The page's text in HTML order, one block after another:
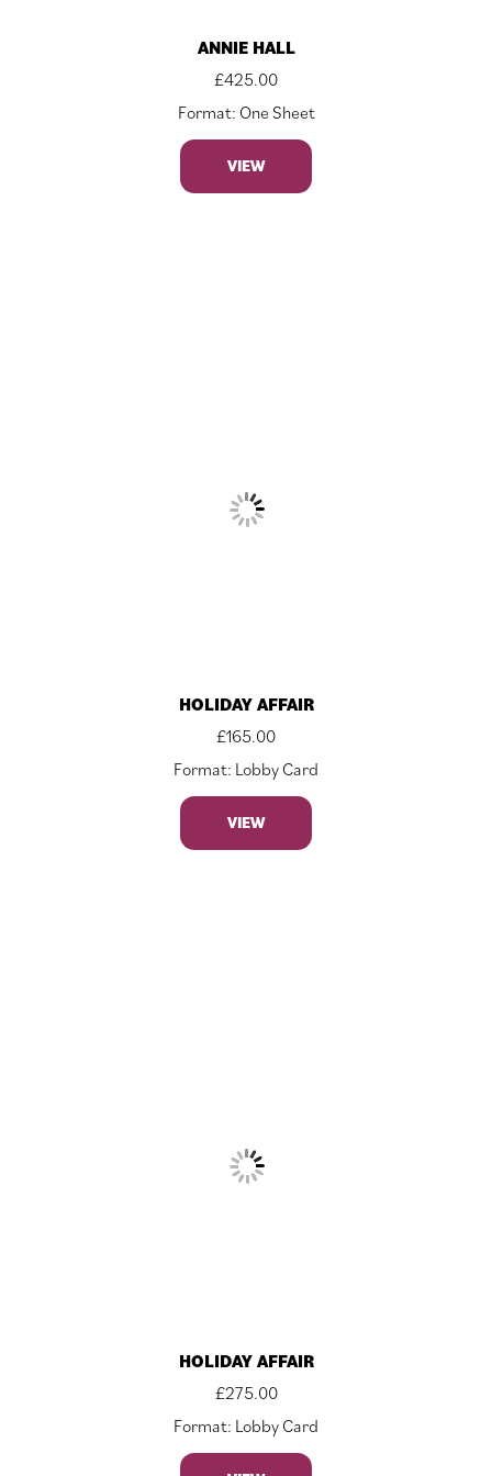
ANNIE HALL
£425.00
Format: One Sheet
VIEW
HOLIDAY AFFAIR
£165.00
Format: Lobby Card
VIEW
HOLIDAY AFFAIR
£275.00
Format: Lobby Card